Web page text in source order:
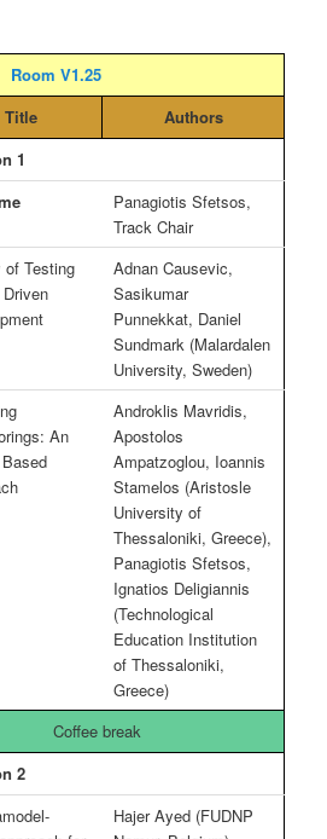
Room V1.25
Title
Authors
1
Panagiotis Sfetsos,
Track Chair
of Testing
Adnan Causevic,
Sasikumar
Punnekkat, Daniel
Sundmark (Malardalen
University, Sweden)
An
Androklis Mavridis,
Apostolos
Ampatzoglou, Ioannis
Stamelos (Aristosle
University of
Thessaloniki, Greece),
Panagiotis Sfetsos,
Ignatios Deligiannis
(Technological
Education Institution
of Thessaloniki,
Greece)
Coffee break
2
Hajer Ayed (FUDNP